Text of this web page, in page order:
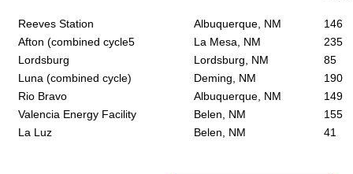
Reeves Station Albuquerque, NM
146
Afton (combined cycle5
La Mesa, NM
235
Lordsburg
Lordsburg, NM
85
Luna (combined cycle)
Deming, NM
190
Rio Bravo
Albuquerque, NM
149
Valencia Energy Facility
Belen, NM
155
La Luz
Belen, NM 41